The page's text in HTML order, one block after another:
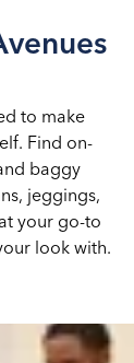
to make
Find on-
baggy
jeggings,
your go-to
look with.